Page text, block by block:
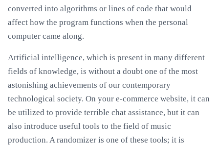
converted into algorithms or lines of code that would
affect how the program functions when the personal
computer came along.
Artificial intelligence, which is present in many different
fields of knowledge, is without a doubt one of the most
astonishing achievements of our contemporary
technological society. On your e-commerce website, it can
be utilized to provide terrible chat assistance, but it can
also introduce useful tools to the field of music
production. A randomizer is one of these tools; it is